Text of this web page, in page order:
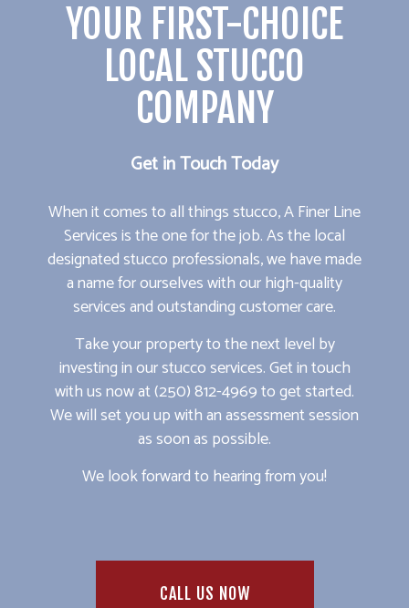
YOUR FIRST-CHOICE
LOCAL STUCCO
COMPANY
Get in Touch Today
When it comes to all things stucco, A Finer Line
Services is the one for the job. As the local
designated stucco professionals, we have made
a name for ourselves with our high-quality
services and outstanding customer care.
Take your property to the next level by
investing in our stucco services. Get in touch
with us now at (250) 812-4969 to get started.
We will set you up with an assessment session
as soon as possible.
We look forward to hearing from you!
CALL US NOW